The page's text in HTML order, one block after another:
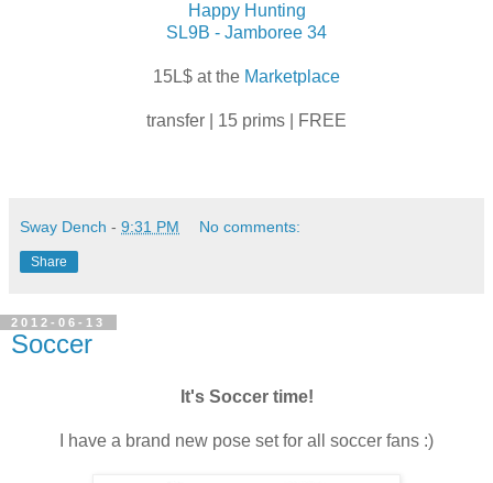
Happy Hunting
SL9B - Jamboree 34
15L$ at the Marketplace
transfer | 15 prims | FREE
Sway Dench - 9:31 PM No comments:
Share
2012-06-13
Soccer
It's Soccer time!
I have a brand new pose set for all soccer fans :)